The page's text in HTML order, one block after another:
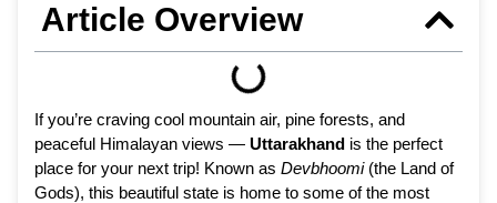
Article Overview
If you’re craving cool mountain air, pine forests, and
peaceful Himalayan views — Uttarakhand is the perfect
place for your next trip! Known as Devbhoomi(the Land of
Gods), this beautiful state is home to some of the most